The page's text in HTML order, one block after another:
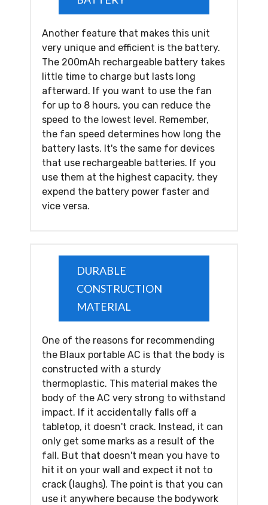
Another feature that makes this unit
very unique and efficient is the battery.
The 200mAh rechargeable battery takes
little time to charge but lasts long
afterward. If you want to use the fan
for up to 8 hours, you can reduce the
speed to the lowest level. Remember,
the fan speed determines how long the
battery lasts. It's the same for devices
that use rechargeable batteries. If you
use them at the highest capacity, they
expend the battery power faster and
vice versa.
DURABLE
CONSTRUCTION
MATERIAL
One of the reasons for recommending
the Blaux portable AC is that the body is
constructed with a sturdy
thermoplastic. This material makes the
body of the AC very strong to withstand
impact. If it accidentally falls off a
tabletop, it doesn't crack. Instead, it can
only get some marks as a result of the
fall. But that doesn't mean you have to
hit it on your wall and expect it not to
crack (laughs). The point is that you can
use it anywhere because the bodywork